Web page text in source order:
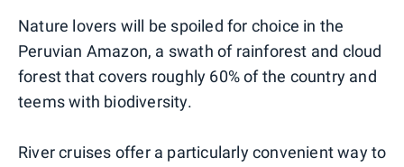
Nature lovers will be spoiled for choice in the
Peruvian Amazon, a swath of rainforest and cloud
forest that covers roughly 60% of the country and
teems with biodiversity.
River cruises offer a particularly convenient way to